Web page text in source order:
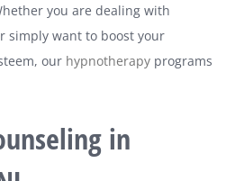
you are dealing with
simply want to boost your
our hypnotherapyprograms
in